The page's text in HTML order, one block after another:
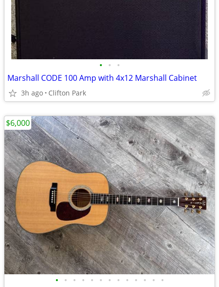
• • •
Marshall CODE 100 Amp with 4x12 Marshall Cabinet
3h ago Clifton Park
• • • • • • • • • • • • •
$6,000